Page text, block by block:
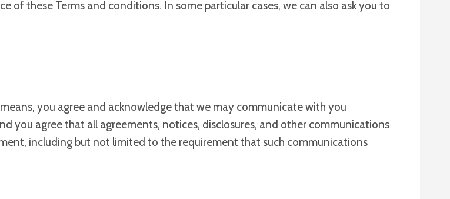
of these Terms and conditions. In some particular cases, we can also ask you to
you agree and acknowledge that we may communicate with you
you agree that all agreements, notices, disclosures, and other communications
including but not limited to the requirement that such communications